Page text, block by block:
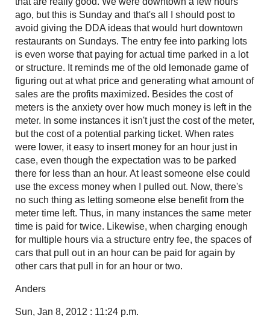
ago, but this is Sunday and that's all I should post to
avoid giving the DDA ideas that would hurt downtown
restaurants on Sundays. The entry fee into parking lots
is even worse that paying for actual time parked in a lot
or structure. It reminds me of the old lemonade game of
figuring out at what price and generating what amount of
sales are the profits maximized. Besides the cost of
meters is the anxiety over how much money is left in the
meter. In some instances it isn't just the cost of the meter,
but the cost of a potential parking ticket. When rates
were lower, it easy to insert money for an hour just in
case, even though the expectation was to be parked
there for less than an hour. At least someone else could
use the excess money when I pulled out. Now, there's
no such thing as letting someone else benefit from the
meter time left. Thus, in many instances the same meter
time is paid for twice. Likewise, when charging enough
for multiple hours via a structure entry fee, the spaces of
cars that pull out in an hour can be paid for again by
other cars that pull in for an hour or two.
Anders
Sun, Jan 8, 2012 : 11:24 p.m.